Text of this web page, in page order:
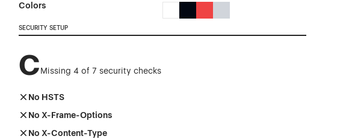
Colors
SECURITY SETUP
CMissing 4 of 7 security checks
No HSTS
No X-Frame-Options
No X-Content-Type